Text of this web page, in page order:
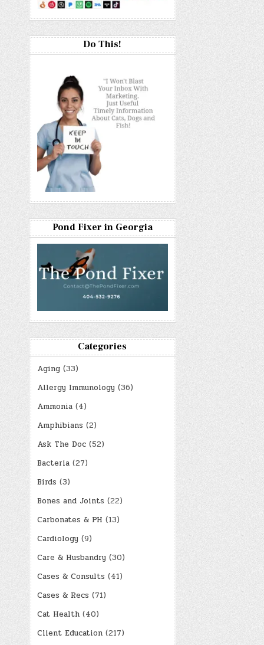
Do This!
Pond Fixer in Georgia
Categories
Aging(33)
Allergy Immunology (36)
Ammonia(4)
Amphibians (2)
Ask The Doc(52)
Bacteria(27)
Birds (3)
Bones and Joints (22)
Carbonates & PH (13)
Cardiology (9)
Care & Husbandry (30)
Cases & Consults (41)
Cases & Recs (71)
Cat Health(40)
Client Education(217)